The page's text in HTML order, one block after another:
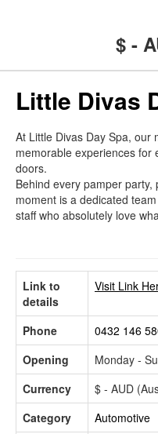
$ -
Little Divas
At Little Divas Day Spa, our
memorable experiences for
doors.
Behind every pamper
moment is a dedicated
staff who absolutely love
Link to
details
Visit Link
Phone
0432 146
Opening
Monday -
Currency
$ - AUD
Category
Automotive